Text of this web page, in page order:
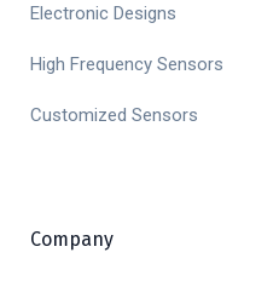
Electronic Designs
High Frequency Sensors
Customized Sensors
Company